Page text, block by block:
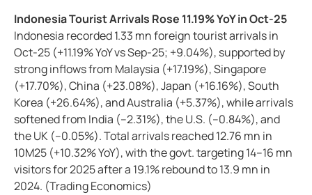
Indonesia Tourist Arrivals Rose 11.19% YoY in Oct-25
Indonesia recorded 1.33 mn foreign tourist arrivals in
Oct-25 (+11.19% YoY vs Sep-25; +9.04%), supported by
strong inflows from Malaysia (+17.19%), Singapore
(+17.70%), China (+23.08%), Japan (+16.16%), South
Korea (+26.64%), and Australia (+5.37%), while arrivals
softened from India (–2.31%), the U.S. (–0.84%), and
the UK (–0.05%). Total arrivals reached 12.76 mn in
10M25 (+10.32% YoY), with the govt. targeting 14–16 mn
visitors for 2025 after a 19.1% rebound to 13.9 mn in
2024. (Trading Economics)